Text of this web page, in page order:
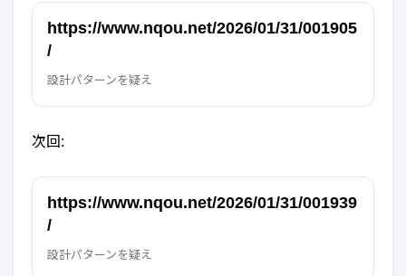
https://www.nqou.net/2026/01/31/001905
/
設計パターンを疑え
次回:
https://www.nqou.net/2026/01/31/001939
/
設計パターンを疑え